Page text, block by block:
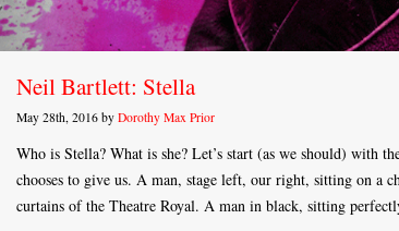
Neil Bartlett: Stella
May 28th, 2016 by Dorothy Max Prior
Who is Stella? What is she? Let’s start (as we should) with
chooses to give us. A man, stage left, our right, sitting on a
curtains of the Theatre Royal. A man in black, sitting